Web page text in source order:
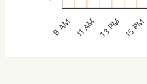
9 AM 11 AM 13 PM 15 PM